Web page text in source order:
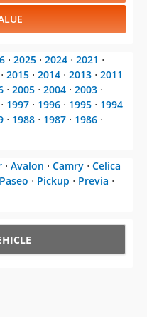
⋅ 2025 ⋅ 2024 ⋅ 2021 ⋅
⋅ 2015 ⋅ 2014 ⋅ 2013 ⋅ 2011
⋅ 2005 ⋅ 2004 ⋅ 2003 ⋅
⋅ 1997 ⋅ 1996 ⋅ 1995 ⋅ 1994
⋅ 1988 ⋅ 1987 ⋅ 1986 ⋅
⋅ Avalon ⋅ Camry ⋅ Celica
Paseo ⋅ Pickup ⋅ Previa ⋅